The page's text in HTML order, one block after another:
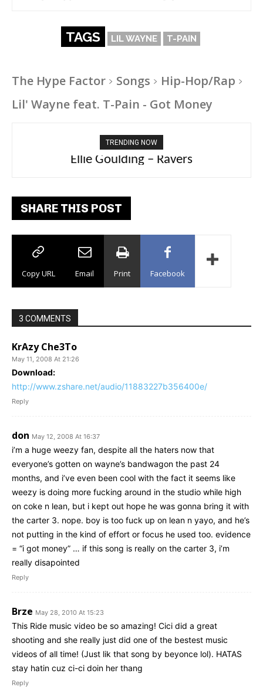
TAGS LIL WAYNE T-PAIN
The Hype Factor Songs
Hip-Hop/Rap
Lil' Wayne feat. T-Pain - Got Money
TRENDING NOW
Ellie Goulding – Ravers
SHARE THIS POST
Copy URL Email Print Facebook
3 COMMENTS
KrAzy Che3To
May 11, 2008 At 21:26
Download:
http://www.zshare.net/audio/11883227b356400e/
Reply
don May 12, 2008 At 16:37
i’m a huge weezy fan, despite all the haters now that
everyone’s gotten on wayne’s bandwagon the past 24
months, and i’ve even been cool with the fact it seems like
weezy is doing more fucking around in the studio while high
on coke n lean, but i kept out hope he was gonna bring it with
the carter 3. nope. boy is too fuck up on lean n yayo, and he’s
not putting in the kind of effort or focus he used too. evidence
= “i got money” … if this song is really on the carter 3, i’m
really disapointed
Reply
Brze May 28, 2010 At 15:23
This Ride music video be so amazing! Cici did a great
shooting and she really just did one of the bestest music
videos of all time! (Just lik that song by beyonce lol). HATAS
stay hatin cuz ci-ci doin her thang
Reply